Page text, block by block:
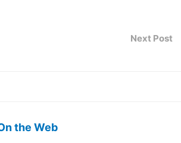
Next Post
the Web